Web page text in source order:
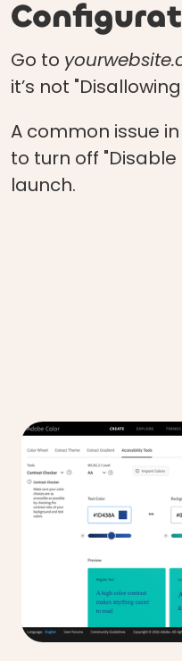
Go to
it’s not
A common issue in
to turn off
launch.